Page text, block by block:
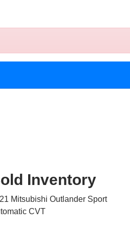
Inventory
Mitsubishi Outlander Sport
CVT